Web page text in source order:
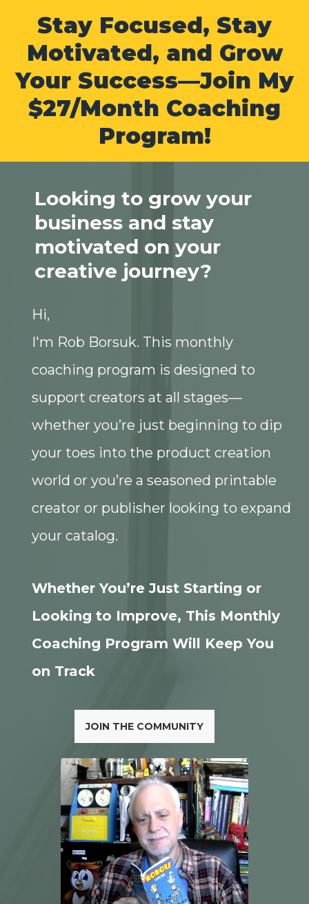
Stay Focused, Stay
Motivated, and Grow
Your Success—Join My
$27/Month Coaching
Program!
Looking to grow your
business and stay
motivated on your
creative journey?
Hi,
I'm Rob Borsuk. This monthly
coaching program is designed to
support creators at all stages—
whether you’re just beginning to dip
your toes into the product creation
world or you’re a seasoned printable
creator or publisher looking to expand
your catalog.
Whether You’re Just Starting or
Looking to Improve, This Monthly
Coaching Program Will Keep You
on Track
JOIN THE COMMUNITY